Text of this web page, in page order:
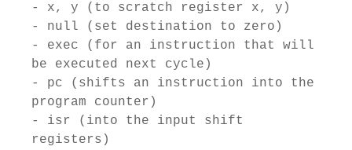
- x, y (to scratch register x, y)
- null (set destination to zero)
- exec (for an instruction that will
be executed next cycle)
- pc (shifts an instruction into the
program counter)
- isr (into the input shift
registers)